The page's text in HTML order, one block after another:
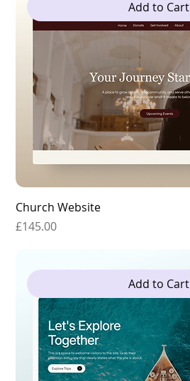
Add to Cart
Church Website
Price
£145.00
Add to Cart